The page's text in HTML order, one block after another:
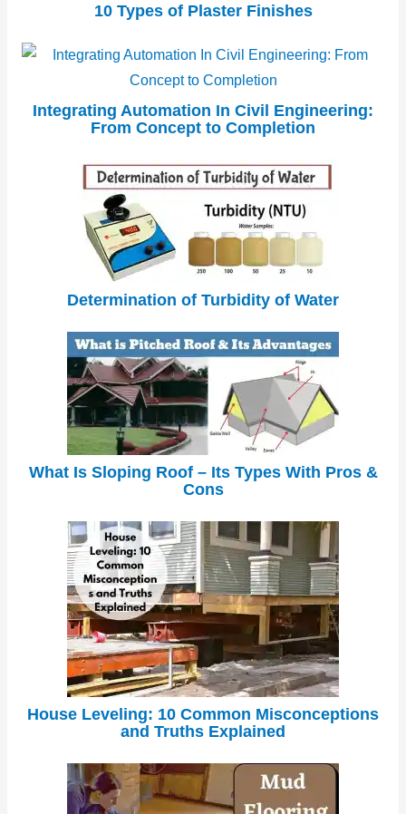
10 Types of Plaster Finishes
Integrating Automation In Civil Engineering:
From Concept to Completion
Determination of Turbidity of Water
What Is Sloping Roof – Its Types With Pros &
Cons
House Leveling: 10 Common Misconceptions
and Truths Explained